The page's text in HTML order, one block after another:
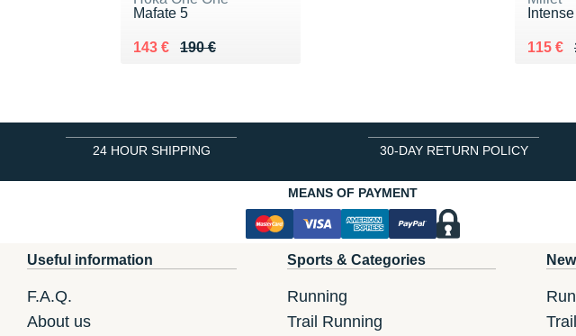
Mafate 5
190 €
Au lieu de 190 €
143 €
Vendu 143 € Au lieu
115 €
Vendu
24 HOUR SHIPPING 30-DAY RETURN POLICY
MEANS OF PAYMENT
Useful information
F.A.Q.
About us
Sports & Categories
Running
Trail Running